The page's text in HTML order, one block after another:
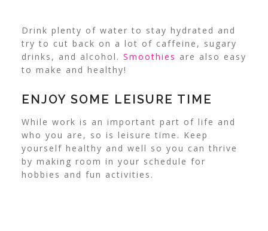
Drink plenty of water to stay hydrated and
try to cut back on a lot of caffeine, sugary
drinks, and alcohol. Smoothies are also easy
to make and healthy!
ENJOY SOME LEISURE TIME
While work is an important part of life and
who you are, so is leisure time . Keep
yourself healthy and well so you can thrive
by making room in your schedule for
hobbies and fun activities.